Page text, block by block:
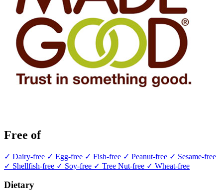
Free of
✓ Dairy-free ✓ Egg-free ✓ Fish-free ✓ Peanut-free ✓ Sesame-free
✓ Shellfish-free ✓ Soy-free ✓ Tree Nut-free ✓ Wheat-free
Dietary